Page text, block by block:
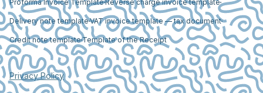
Proforma Invoice TemplateReverse charge invoice template
Delivery note templateVAT invoice template — tax document
Credit note templateTemplate of the Receipt
Privacy Policy